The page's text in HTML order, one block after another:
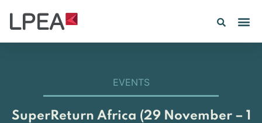
EVENTS
SuperReturn Africa (29 November – 1